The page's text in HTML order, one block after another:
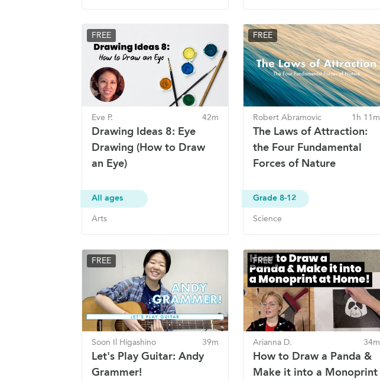
FREE
Eve P. 42m
Drawing Ideas 8: Eye
Drawing (How to Draw
an Eye)
All ages
Arts
FREE
Robert Abramovic 1h 11m
The Laws of Attraction:
the Four Fundamental
Forces of Nature
Grade 8-12
Science
FREE
Soon Il Higashino 39m
Let's Play Guitar: Andy
Grammer!
FREE
Arianna D. 34m
How to Draw a Panda &
Make it into a Monoprint